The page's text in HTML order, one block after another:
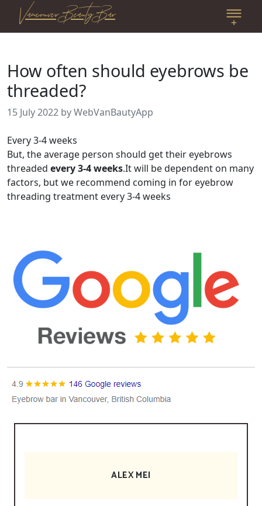
Vancouver Beauty Bar
How often should eyebrows be
threaded?
15 July 2022 by WebVanBautyApp
Every 3-4 weeks
But, the average person should get their eyebrows
threaded every 3-4 weeks.It will be dependent on many
factors, but we recommend coming in for eyebrow
threading treatment every 3-4 weeks
ALEX MEI